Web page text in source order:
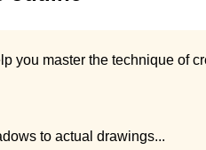
you master the technique of
to actual drawings...